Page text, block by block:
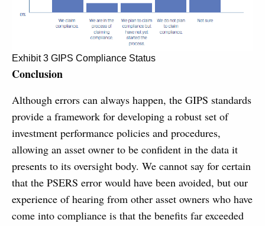
Exhibit 3 GIPS Compliance Status
Conclusion
Although errors can always happen, the GIPS standards
provide a framework for developing a robust set of
investment performance policies and procedures,
allowing an asset owner to be confident in the data it
presents to its oversight body. We cannot say for certain
that the PSERS error would have been avoided, but our
experience of hearing from other asset owners who have
come into compliance is that the benefits far exceeded